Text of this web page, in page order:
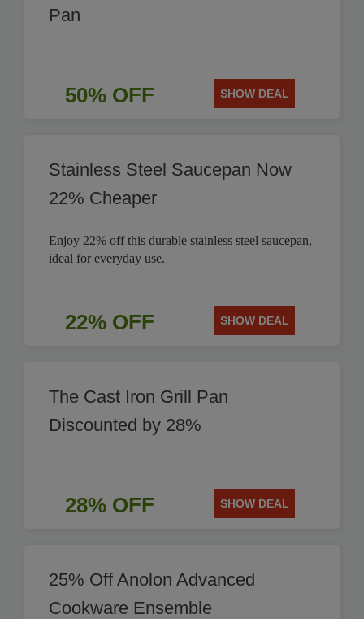
Pan
50% OFF SHOW DEAL
Stainless Steel Saucepan Now
22% Cheaper
Enjoy 22% off this durable stainless steel saucepan,
ideal for everyday use.
22% OFF SHOW DEAL
The Cast Iron Grill Pan
Discounted by 28%
28% OFF SHOW DEAL
25% Off Anolon Advanced
Cookware Ensemble